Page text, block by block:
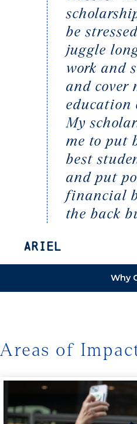
Why
be
juggle
work and
and cover
education
My
me to put
best
and put
financial
the back
Ariel
Areas of